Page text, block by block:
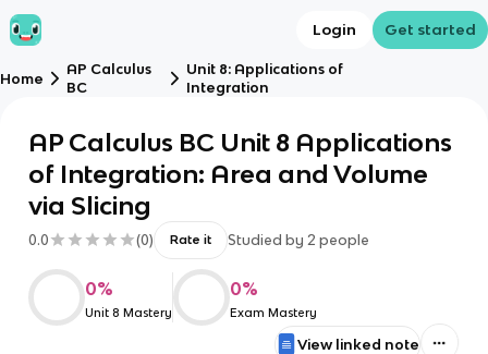
Login Get started
Home
AP Calculus
BC
Unit 8: Applications of
Integration
AP Calculus BC Unit 8 Applications
of Integration: Area and Volume
via Slicing
0.0 (0) Rate it Studied by 2 people
0%
Unit 8 Mastery
0%
Exam Mastery
View linked note